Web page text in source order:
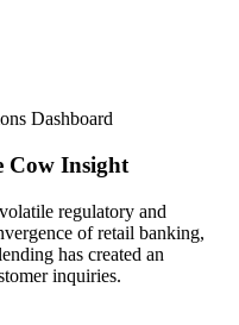
Dashboard
Cow Insight
regulatory and
of retail banking,
has created an
inquiries.